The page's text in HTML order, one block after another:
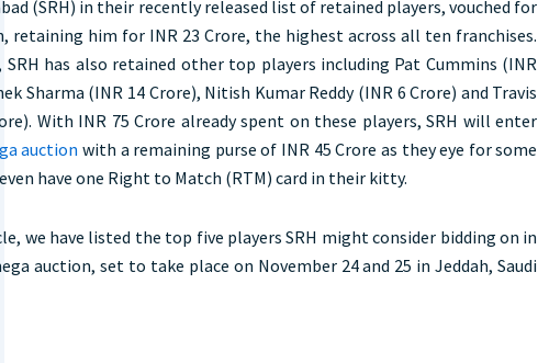
(SRH) in their recently released list of retained players, vouched for
retaining him for INR 23 Crore, the highest across all ten franchises.
SRH has also retained other top players including Pat Cummins (INR
Sharma (INR 14 Crore), Nitish Kumar Reddy (INR 6 Crore) and Travis
With INR 75 Crore already spent on these players, SRH will enter
auction with a remaining purse of INR 45 Crore as they eye for some
have one Right to Match (RTM) card in their kitty.
we have listed the top five players SRH might consider bidding on in
auction, set to take place on November 24 and 25 in Jeddah, Saudi